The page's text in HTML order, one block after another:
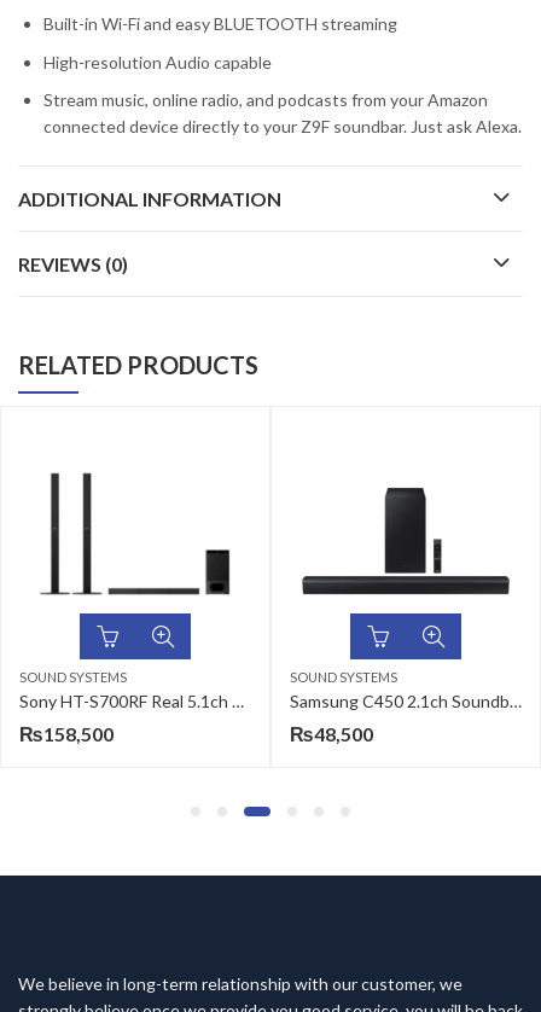
Built-in Wi-Fi and easy BLUETOOTH streaming
High-resolution Audio capable
Stream music, online radio, and podcasts from your Amazon
connected device directly to your Z9F soundbar. Just ask Alexa.
ADDITIONAL INFORMATION
REVIEWS (0)
RELATED PRODUCTS
SOUND SYSTEMS
Sony HT-S700RF Real 5.1ch Dolby Audio Soundbar for TV
₨158,500
SOUND SYSTEMS
Samsung C450 2.1ch Soundbar
₨48,500
We believe in long-term relationship with our customer, we